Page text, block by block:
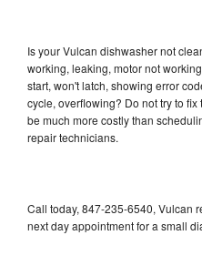
Is your Vulcan dishwasher not
working, leaking, motor not
start, won't latch, showing error
cycle, overflowing? Do not try to
be much more costly than
repair technicians.
Call today, 847-235-6540, Vulcan
next day appointment for a small